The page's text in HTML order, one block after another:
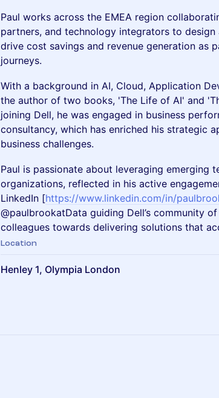
Paul works across the EMEA region
partners, and technology integrators to
drive cost savings and revenue generation as
journeys.
With a background in AI, Cloud, Application
the author of two books, 'The Life of AI' and
joining Dell, he was engaged in business
consultancy, which has enriched his strategic
business challenges.
Paul is passionate about leveraging emerging
organizations, reflected in his active
LinkedIn [https://www.linkedin.com/in/
@paulbrookatData guiding Dell’s community
colleagues towards delivering solutions that
Location
Henley 1, Olympia London